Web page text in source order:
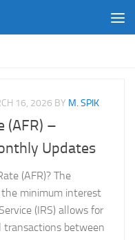
16, 2026 BY M. SPIK
(AFR) –
Updates
(AFR)? The
the minimum interest
(IRS) allows for
transactions between